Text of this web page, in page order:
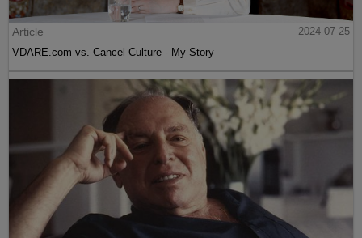
Article
2024-07-25
VDARE.com vs. Cancel Culture - My Story